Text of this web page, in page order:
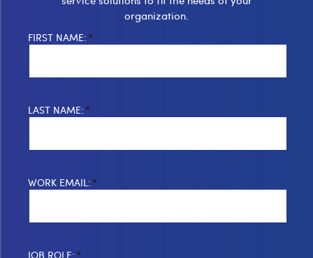
organization.
FIRST NAME: *
LAST NAME: *
WORK EMAIL: *
JOB ROLE: *